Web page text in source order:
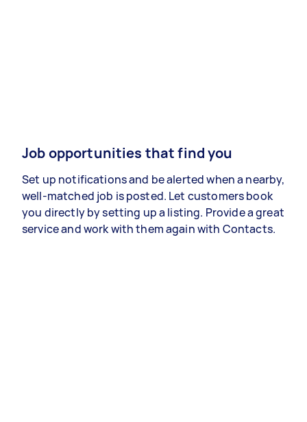
Job opportunities that find you
Set up notifications and be alerted when a nearby,
well-matched job is posted. Let customers book
you directly by setting up a listing. Provide a great
service and work with them again with Contacts.